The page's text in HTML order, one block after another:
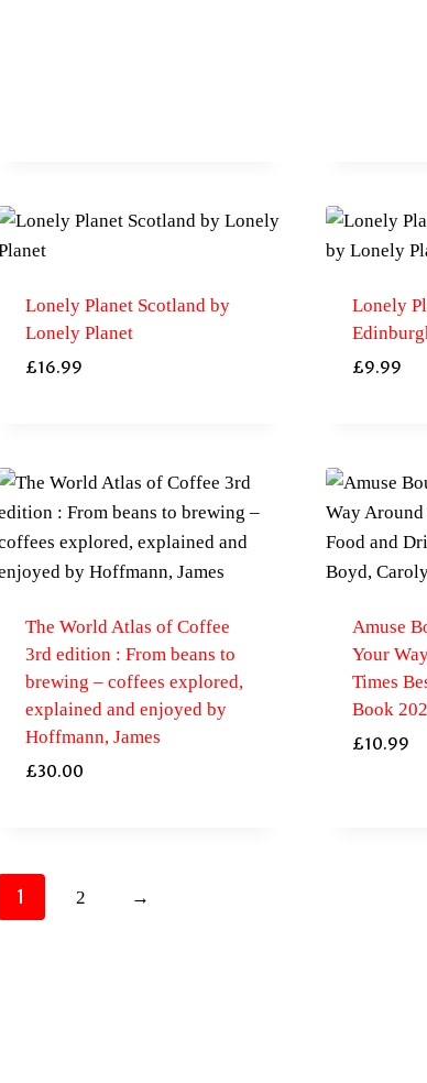
Lonely Planet Scotland by
Lonely Planet
£16.99
Lonely
£9.99
The World Atlas of Coffee
3rd edition : From beans to
brewing – coffees explored,
explained and enjoyed by
Hoffmann, James
£30.00
Amuse
Your
Times
Book
£10.99
1 2 →